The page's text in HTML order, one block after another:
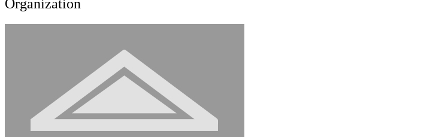
Organization